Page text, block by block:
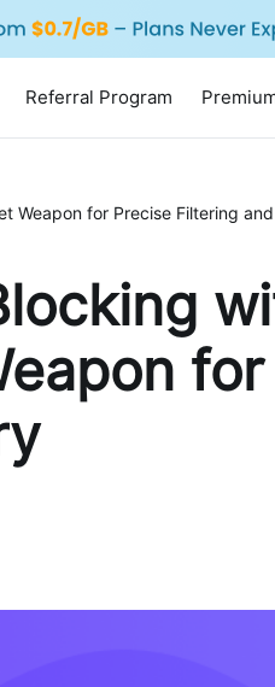
Referral Program
Weapon for Precise Filtering